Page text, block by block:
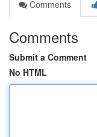
Comments
Comments
Submit a Comment
No HTML